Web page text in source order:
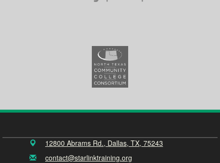
12800 Abrams Rd., Dallas, TX, 75243
contact@starlinktraining.org